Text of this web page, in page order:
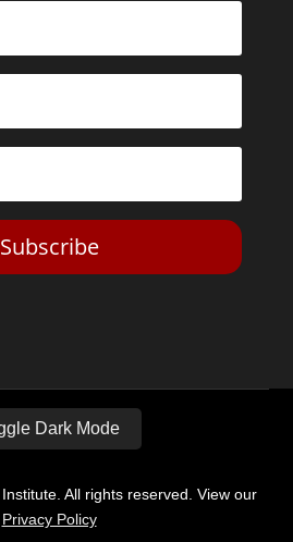
Subscribe
Dark Mode
All rights reserved. View our
Privacy Policy